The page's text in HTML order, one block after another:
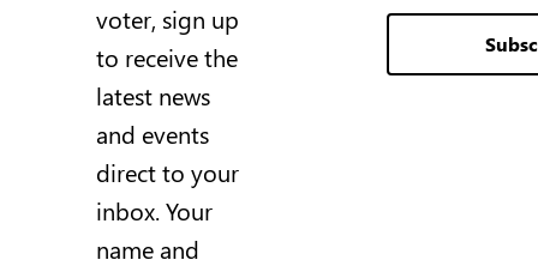
voter, sign up
to receive the
latest news
and events
direct to your
inbox. Your
name and